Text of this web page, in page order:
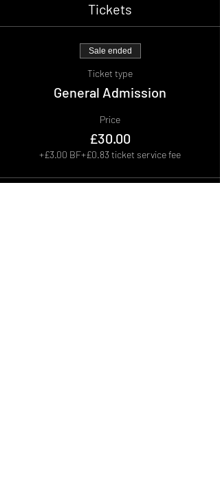
Tickets
Sale ended
Ticket type
General Admission
Price
£30.00
+£3.00 BF+£0.83 ticket service fee